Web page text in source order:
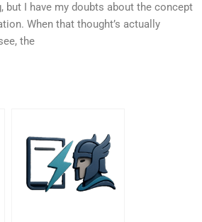
but I have my doubts about the concept
When that thought’s actually
the